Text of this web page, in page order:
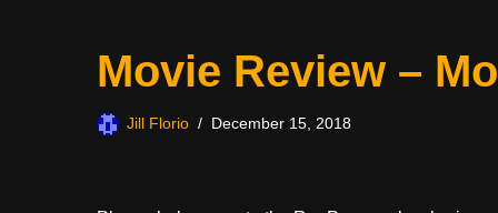
Movie Review –
Jill Florio December 15, 2018